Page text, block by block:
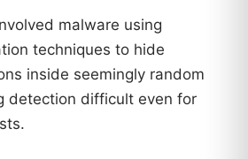
malware using
techniques to hide
inside seemingly random
detection difficult even for